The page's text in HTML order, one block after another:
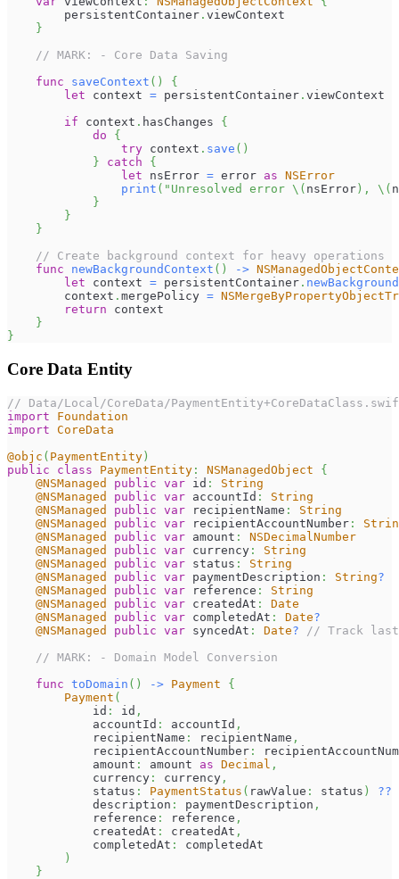
        persistentContainer
. viewContext
}
// MARK: - Core Data Saving
func
saveContext ( )
{
let context = persistentContainer . viewContext
if context . hasChanges {
do
{
try context . save ( )
}
catch
{
let nsError = error as NSError
print ( "Unresolved error \( nsError ) , \(
}
}
}
// Create background context for heavy operations
func
newBackgroundContext ( ) ->
let context = persistentContainer .
        context
. mergePolicy =
return context
}
}
Core Data Entity
// Data/Local/CoreData/
import
Foundation
import CoreData
@objc ( PaymentEntity)
public
class PaymentEntity : NSManagedObject
{
@NSManaged
public var id :
String
@NSManaged
public var accountId :
String
@NSManaged
public var recipientName :
String
@NSManaged
public var recipientAccountNumber :
@NSManaged
public var amount :
NSDecimalNumber
@NSManaged
public var currency :
String
@NSManaged
public var status :
String
@NSManaged
public var paymentDescription : String?
@NSManaged
public var reference :
String
@NSManaged
public var createdAt :
Date
@NSManaged
public var completedAt : Date?
@NSManaged
public var syncedAt : Date?
// Track last
// MARK: - Domain Model Conversion
func toDomain ( ) -> Payment
{
Payment (
            id
: id ,
            accountId
: accountId ,
            recipientName
: recipientName ,
            recipientAccountNumber
:
            amount
: amount as Decimal ,
            currency
: currency ,
            status
: PaymentStatus ( rawValue : status )
??
            description
: paymentDescription ,
            reference
: reference ,
            createdAt
: createdAt ,
            completedAt
:
completedAt
)
}